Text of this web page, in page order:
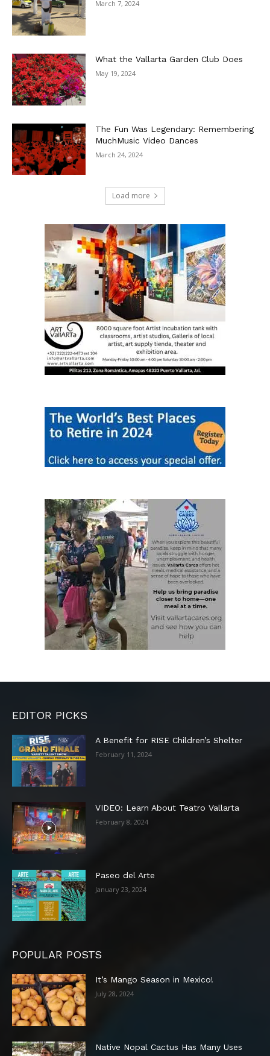
March 7, 2024
What the Vallarta Garden Club Does
May 19, 2024
The Fun Was Legendary: Remembering
MuchMusic Video Dances
March 24, 2024
Load more
EDITOR PICKS
A Benefit for RISE Children’s Shelter
February 11, 2024
VIDEO: Learn About Teatro Vallarta
February 8, 2024
Paseo del Arte
January 23, 2024
POPULAR POSTS
It’s Mango Season in Mexico!
July 28, 2024
Native Nopal Cactus Has Many Uses